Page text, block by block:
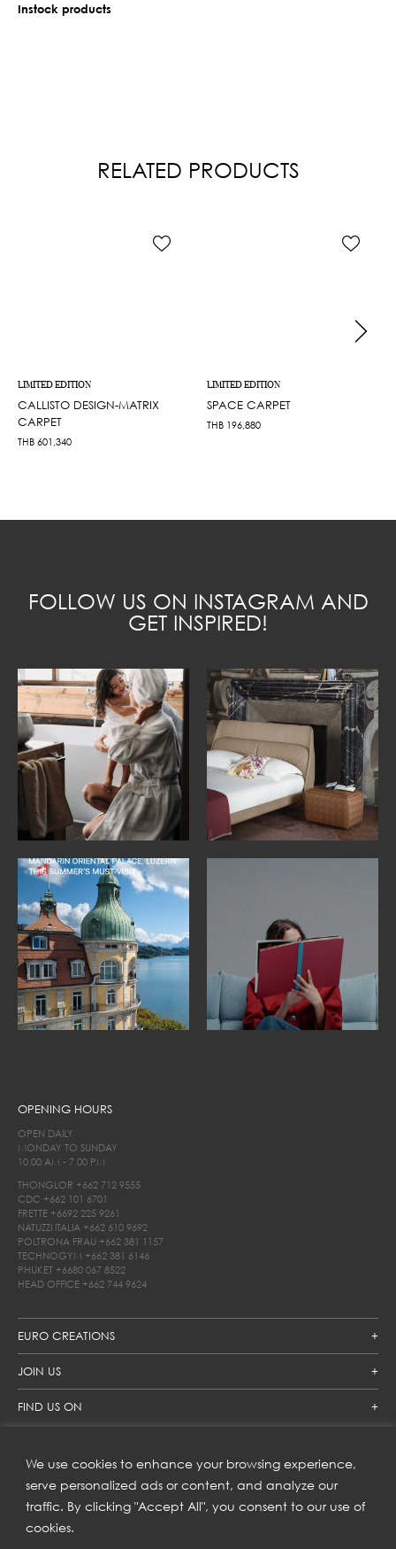
We use cookies to enhance your browsing experience,
serve personalized ads or content, and analyze our
traffic. By clicking "Accept All", you consent to our use of
cookies.
Instock products
RELATED PRODUCTS
LIMITED EDITION
CALLISTO DESIGN-MATRIX
CARPET
THB 601,340
LIMITED EDITION
SPACE CARPET
THB 196,880
FOLLOW US ON INSTAGRAM AND
GET INSPIRED!
EURO CREATIONS
JOIN US
FIND US ON
OPENING HOURS
OPEN DAILY
MONDAY TO SUNDAY
10.00 AM - 7.00 PM
THONGLOR +662 712 9555
CDC +662 101 6701
FRETTE +6692 225 9261
NATUZZI ITALIA +662 610 9692
POLTRONA FRAU +662 381 1157
TECHNOGYM +662 381 6146
PHUKET +6680 067 8522
HEAD OFFICE +662 744 9624
SUBSCRIBE TO OUR NEWSLETTER
Get inspiration delivered directly to your inbox and enjoy our
new collections and exclusive offers.